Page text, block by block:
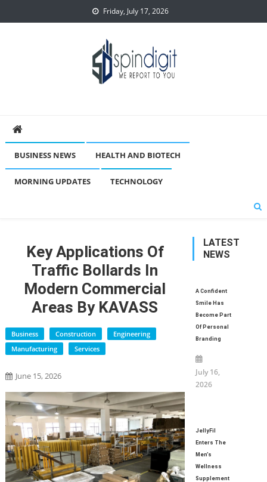
to
Friday, July 17, 2026
BUSINESS NEWS HEALTH AND BIOTECH
MORNING UPDATES TECHNOLOGY
Key Applications Of
Traffic Bollards In
Modern Commercial
Areas By KAVASS
Business Construction
Engineering
Manufacturing
Services
June 15, 2026
LATEST
NEWS
A Confident
Smile Has
Become Part
Of Personal
Branding
July 16,
2026
JellyFil
Enters The
Men’s
Wellness
Supplement